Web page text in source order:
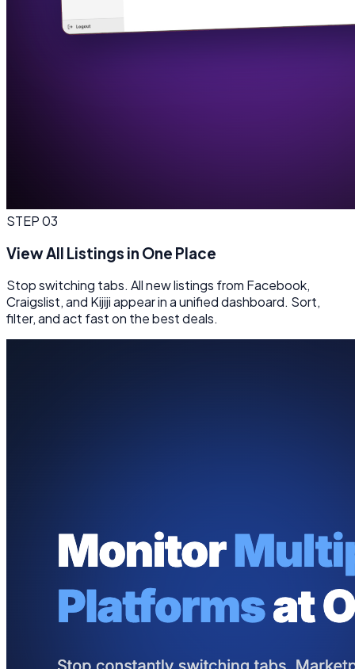
STEP03
View All Listings in One Place
Stop switching tabs. All new listings from Facebook,
Craigslist, and Kijiji appear in a unified dashboard. Sort,
filter, and act fast on the best deals.